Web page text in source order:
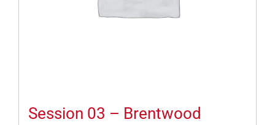
Session 03 – Brentwood